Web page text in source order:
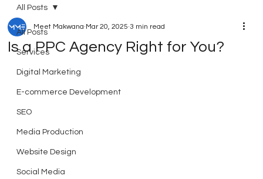
All Posts
Services
Digital Marketing
E-commerce Development
SEO
Media Production
Website Design
Social Media
All Posts
Is a PPC Agency Right for You?
Meet Makwana Mar 20, 2025 3 min read